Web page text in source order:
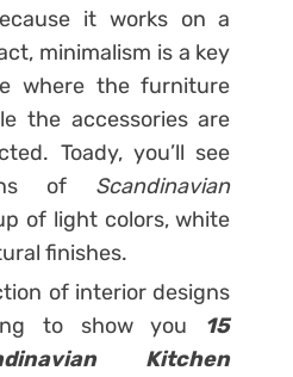
it works on a
minimalism is a key
where the furniture
the accessories are
Toady, you’ll see
of Scandinavian
of light colors, white
finishes.
of interior designs
to show you 15
Kitchen